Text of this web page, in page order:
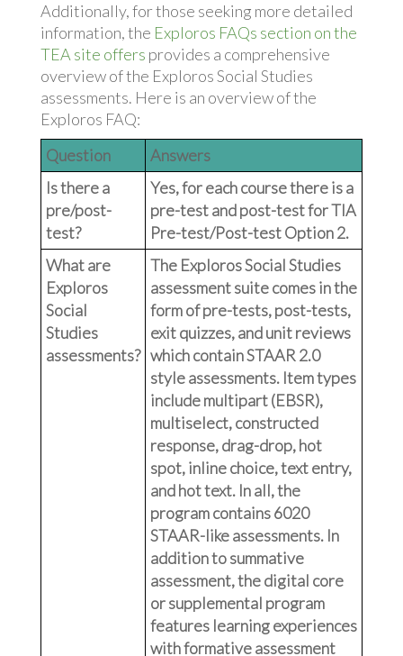
Additionally, for those seeking more detailed
information, the Exploros FAQs section on the
TEA site offers provides a comprehensive
overview of the Exploros Social Studies
assessments. Here is an overview of the
Exploros FAQ:
Question
Answers
Is there a
pre/post-
test?
Yes, for each course there is a
pre-test and post-test for TIA
Pre-test/Post-test Option 2.
What are
Exploros
Social
Studies
assessments?
The Exploros Social Studies
assessment suite comes in the
form of pre-tests, post-tests,
exit quizzes, and unit reviews
which contain STAAR 2.0
style assessments. Item types
include multipart (EBSR),
multiselect, constructed
response, drag-drop, hot
spot, inline choice, text entry,
and hot text. In all, the
program contains 6020
STAAR-like assessments. In
addition to summative
assessment, the digital core
or supplemental program
features learning experiences
with formative assessment